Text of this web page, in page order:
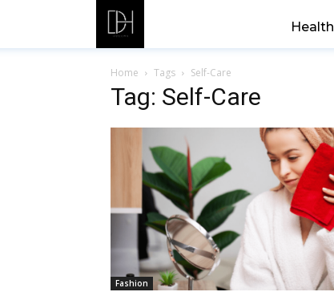
Health
Home Tags Self-Care
Tag: Self-Care
Fashion